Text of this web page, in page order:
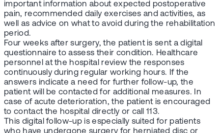
important information about expected postoperative
pain, recommended daily exercises and activities, as
well as advice on what to avoid during the rehabilitation
period.
Four weeks after surgery, the patient is sent a digital
questionnaire to assess their condition. Healthcare
personnel at the hospital review the responses
continuously during regular working hours. If the
answers indicate a need for further follow-up, the
patient will be contacted for additional measures. In
case of acute deterioration, the patient is encouraged
to contact the hospital directly or call 113.
This digital follow-up is especially suited for patients
who have undergone surgery for herniated disc or